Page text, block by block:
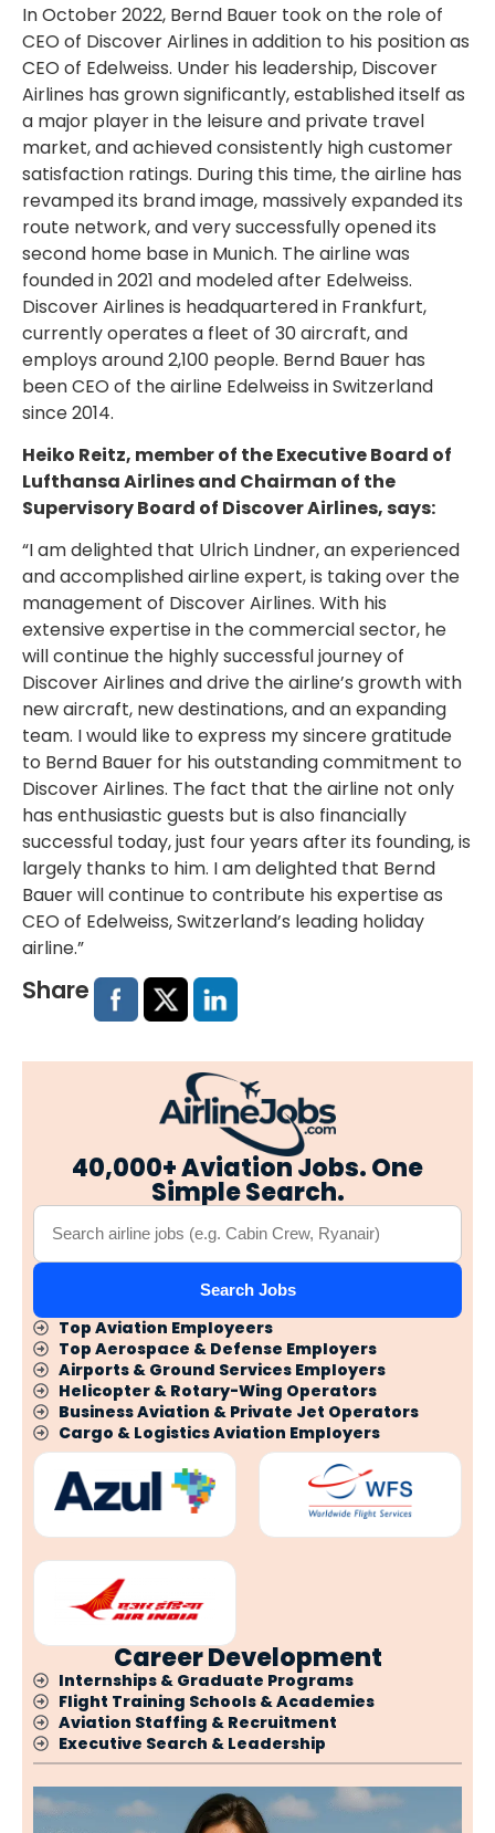
In October 2022, Bernd Bauer took on the role of
CEO of Discover Airlines in addition to his position as
CEO of Edelweiss. Under his leadership, Discover
Airlines has grown significantly, established itself as
a major player in the leisure and private travel
market, and achieved consistently high customer
satisfaction ratings. During this time, the airline has
revamped its brand image, massively expanded its
route network, and very successfully opened its
second home base in Munich. The airline was
founded in 2021 and modeled after Edelweiss.
Discover Airlines is headquartered in Frankfurt,
currently operates a fleet of 30 aircraft, and
employs around 2,100 people. Bernd Bauer has
been CEO of the airline Edelweiss in Switzerland
since 2014.
Heiko Reitz, member of the Executive Board of
Lufthansa Airlines and Chairman of the
Supervisory Board of Discover Airlines, says:
“I am delighted that Ulrich Lindner, an experienced
and accomplished airline expert, is taking over the
management of Discover Airlines. With his
extensive expertise in the commercial sector, he
will continue the highly successful journey of
Discover Airlines and drive the airline’s growth with
new aircraft, new destinations, and an expanding
team. I would like to express my sincere gratitude
to Bernd Bauer for his outstanding commitment to
Discover Airlines. The fact that the airline not only
has enthusiastic guests but is also financially
successful today, just four years after its founding, is
largely thanks to him. I am delighted that Bernd
Bauer will continue to contribute his expertise as
CEO of Edelweiss, Switzerland’s leading holiday
airline.”
Share
40,000+ Aviation Jobs. One
Simple Search.
Search Jobs
Top Aviation Employeers
Top Aerospace & Defense Employers
Airports & Ground Services Employers
Helicopter & Rotary-Wing Operators
Business Aviation & Private Jet Operators
Cargo & Logistics Aviation Employers
Career Development
Internships & Graduate Programs
Flight Training Schools & Academies
Aviation Staffing & Recruitment
Executive Search & Leadership